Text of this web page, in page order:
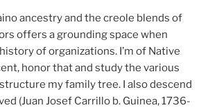
ancestry and the creole blends of
offers a grounding space when
of organizations. I’m of Native
honor that and study the various
my family tree. I also descend
(Juan Josef Carrillo b. Guinea, 1736-